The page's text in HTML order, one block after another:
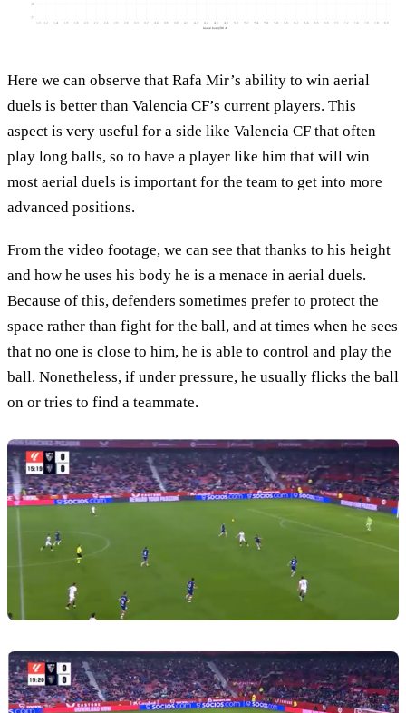
Here we can observe that Rafa Mir’s ability to win aerial
duels is better than Valencia CF’s current players. This
aspect is very useful for a side like Valencia CF that often
play long balls, so to have a player like him that will win
most aerial duels is important for the team to get into more
advanced positions.
From the video footage, we can see that thanks to his height
and how he uses his body he is a menace in aerial duels.
Because of this, defenders sometimes prefer to protect the
space rather than fight for the ball, and at times when he sees
that no one is close to him, he is able to control and play the
ball. Nonetheless, if under pressure, he usually flicks the ball
on or tries to find a teammate.